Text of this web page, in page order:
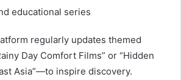
educational series
regularly updates themed
Day Comfort Films” or “Hidden
Asia”—to inspire discovery.